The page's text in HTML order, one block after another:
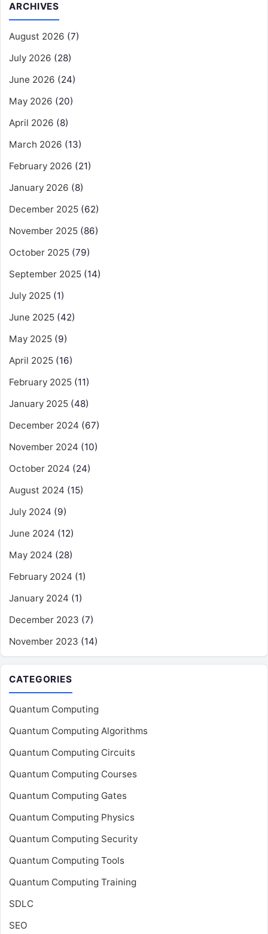
ARCHIVES
August 2026 (7)
July 2026 (28)
June 2026 (24)
May 2026 (20)
April 2026 (8)
March 2026 (13)
February 2026 (21)
January 2026 (8)
December 2025 (62)
November 2025 (86)
October 2025 (79)
September 2025 (14)
July 2025 (1)
June 2025 (42)
May 2025 (9)
April 2025 (16)
February 2025 (11)
January 2025 (48)
December 2024 (67)
November 2024 (10)
October 2024 (24)
August 2024 (15)
July 2024 (9)
June 2024 (12)
May 2024 (28)
February 2024 (1)
January 2024 (1)
December 2023 (7)
November 2023 (14)
CATEGORIES
Quantum Computing
Quantum Computing Algorithms
Quantum Computing Circuits
Quantum Computing Courses
Quantum Computing Gates
Quantum Computing Physics
Quantum Computing Security
Quantum Computing Tools
Quantum Computing Training
SDLC
SEO